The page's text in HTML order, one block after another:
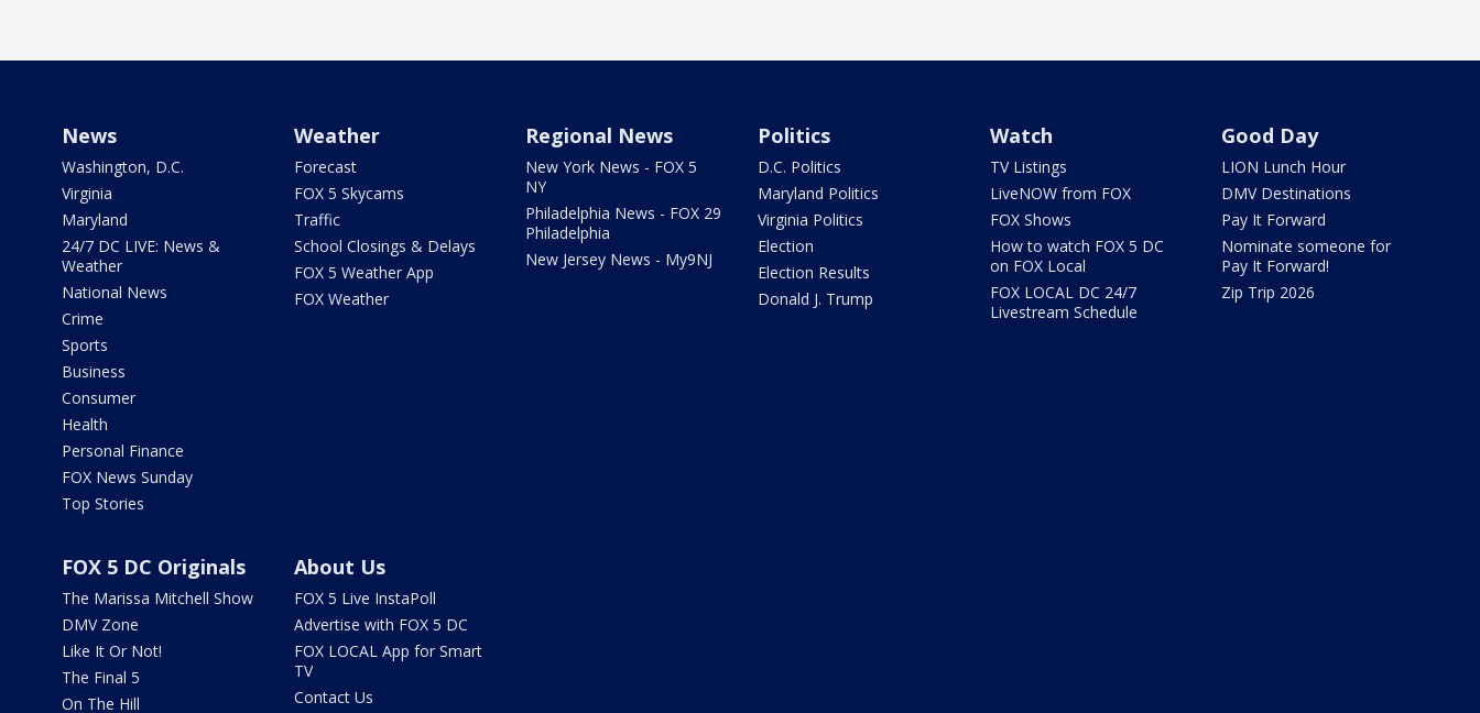
News
Washington, D.C.
Virginia
Maryland
24/7 DC LIVE: News &
Weather
National News
Crime
Sports
Business
Consumer
Health
Personal Finance
FOX News Sunday
Top Stories
Weather
Forecast
FOX 5 Skycams
Traffic
School Closings & Delays
FOX 5 Weather App
FOX Weather
Regional News
New York News - FOX 5
NY
Philadelphia News - FOX 29
Philadelphia
New Jersey News - My9NJ
Politics
D.C. Politics
Maryland Politics
Virginia Politics
Election
Election Results
Donald J. Trump
Watch
TV Listings
LiveNOW from FOX
FOX Shows
How to watch FOX 5 DC
on FOX Local
FOX LOCAL DC 24/7
Livestream Schedule
Good Day
LION Lunch Hour
DMV Destinations
Pay It Forward
Nominate someone for
Pay It Forward!
Zip Trip 2026
FOX 5 DC Originals
The Marissa Mitchell Show
DMV Zone
Like It Or Not!
The Final 5
On The Hill
About Us
FOX 5 Live InstaPoll
Advertise with FOX 5 DC
FOX LOCAL App for Smart
TV
Contact Us